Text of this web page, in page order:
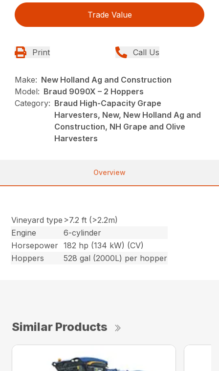
Trade Value
Print Call Us
Make: New Holland Ag and Construction
Model: Braud 9090X – 2 Hoppers
Category: Braud High-Capacity Grape
Harvesters, New, New Holland Ag and
Construction, NH Grape and Olive
Harvesters
Overview
Vineyard type >7.2 ft (>2.2m)
Engine
6-cylinder
Horsepower 182 hp (134 kW) (CV)
Hoppers
528 gal (2000L) per hopper
Similar Products